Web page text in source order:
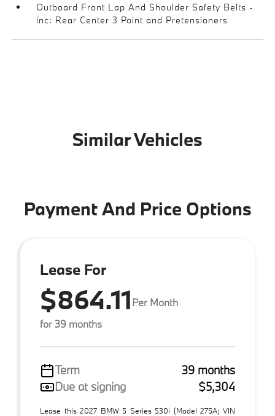
Outboard Front Lap And Shoulder Safety Belts -
inc: Rear Center 3 Point and Pretensioners
Similar Vehicles
Payment And Price Options
Lease For
$864.11Per Month
for 39 months
Term
39 months
Due at signing
$5,304
Lease this 2027 BMW 5 Series 530i (Model 275A; VIN